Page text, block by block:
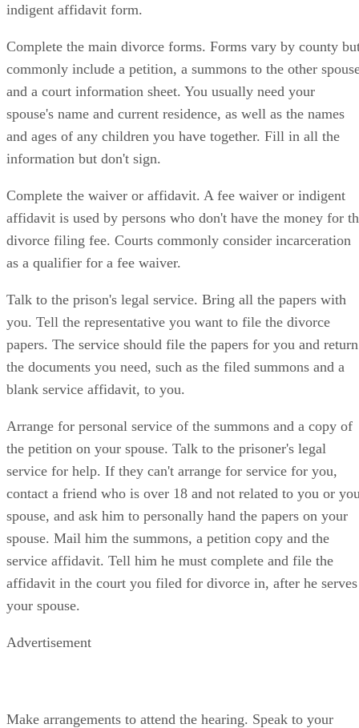
indigent affidavit form.
Complete the main divorce forms. Forms vary by county
commonly include a petition, a summons to the other
and a court information sheet. You usually need your
spouse's name and current residence, as well as the names
and ages of any children you have together. Fill in all the
information but don't sign.
Complete the waiver or affidavit. A fee waiver or indigent
affidavit is used by persons who don't have the money for
divorce filing fee. Courts commonly consider incarceration
as a qualifier for a fee waiver.
Talk to the prison's legal service. Bring all the papers with
you. Tell the representative you want to file the divorce
papers. The service should file the papers for you and return
the documents you need, such as the filed summons and a
blank service affidavit, to you.
Arrange for personal service of the summons and a copy of
the petition on your spouse. Talk to the prisoner's legal
service for help. If they can't arrange for service for you,
contact a friend who is over 18 and not related to you or
spouse, and ask him to personally hand the papers on your
spouse. Mail him the summons, a petition copy and the
service affidavit. Tell him he must complete and file the
affidavit in the court you filed for divorce in, after he serves
your spouse.
Advertisement
Make arrangements to attend the hearing. Speak to your